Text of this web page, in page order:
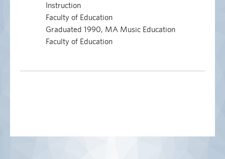
Instruction
Faculty of Education
Graduated 1990, MA Music Education
Faculty of Education